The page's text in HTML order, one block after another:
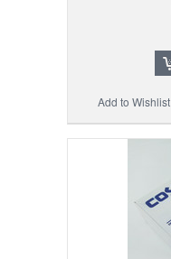
Add to Wishlist